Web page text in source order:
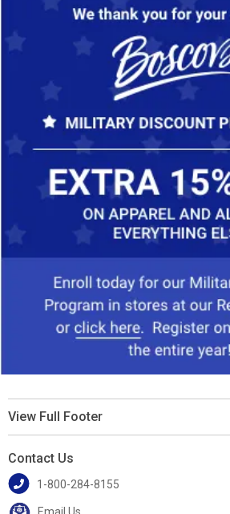
View Full Footer
Contact Us
1-800-284-8155